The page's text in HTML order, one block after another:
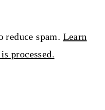
reduce spam. Learn
processed.